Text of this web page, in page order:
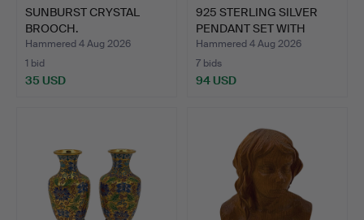
SUNBURST CRYSTAL
BROOCH.
Hammered 4 Aug 2026
1 bid
35 USD
925 STERLING SILVER
PENDANT SET WITH
TANZA…
Hammered 4 Aug 2026
7 bids
94 USD